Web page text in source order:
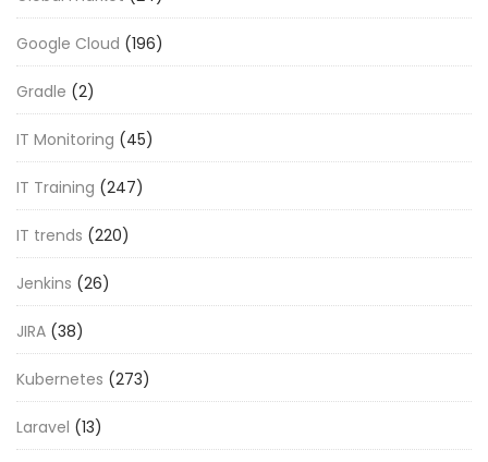
Google Cloud (196)
Gradle (2)
IT Monitoring (45)
IT Training (247)
IT trends (220)
Jenkins (26)
JIRA (38)
Kubernetes (273)
Laravel (13)